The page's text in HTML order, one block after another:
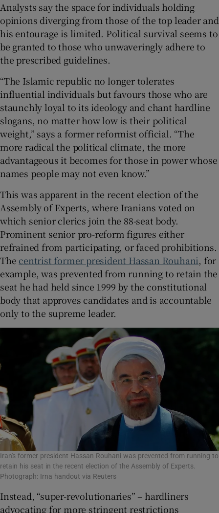
Analysts say the space for individuals holding
opinions diverging from those of the top leader and
his entourage is limited. Political survival seems to
be granted to those who unwaveringly adhere to
the prescribed guidelines.
“The Islamic republic no longer tolerates
influential individuals but favours those who are
staunchly loyal to its ideology and chant hardline
slogans, no matter how low is their political
weight,” says a former reformist official. “The
more radical the political climate, the more
advantageous it becomes for those in power whose
names people may not even know.”
This was apparent in the recent election of the
Assembly of Experts, where Iranians voted on
which senior clerics join the 88-seat body.
Prominent senior pro-reform figures either
refrained from participating, or faced prohibitions.
The centrist former president Hassan Rouhani, for
example, was prevented from running to retain the
seat he had held since 1999 by the constitutional
body that approves candidates and is accountable
only to the supreme leader.
Iran's former president Hassan Rouhani was prevented from running to
retain his seat in the recent election of the Assembly of Experts.
Photograph: Irna handout via Reuters
Instead, “super-revolutionaries” – hardliners
advocating for more stringent restrictions